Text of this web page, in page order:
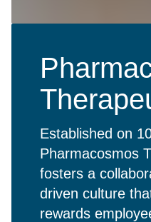
USA
Established on
Pharmacosmos
fosters a
driven culture
rewards